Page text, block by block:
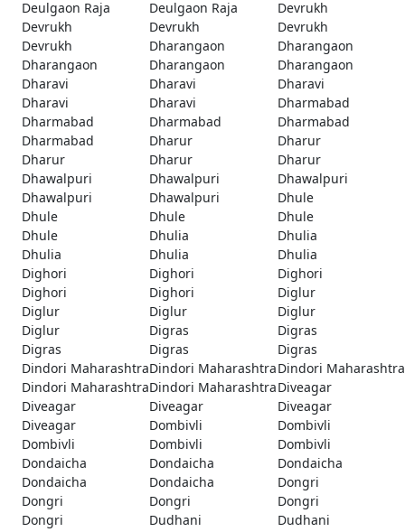
Deulgaon Raja Deulgaon Raja
Devrukh
Devrukh
Devrukh
Devrukh
Devrukh
Dharangaon
Dharangaon
Dharangaon
Dharangaon
Dharangaon
Dharavi
Dharavi
Dharavi
Dharavi
Dharavi
Dharmabad
Dharmabad
Dharmabad
Dharmabad
Dharmabad
Dharur
Dharur
Dharur
Dharur
Dharur
Dhawalpuri
Dhawalpuri
Dhawalpuri
Dhawalpuri
Dhawalpuri
Dhule
Dhule
Dhule
Dhule
Dhule
Dhulia
Dhulia
Dhulia
Dhulia
Dhulia
Dighori
Dighori
Dighori
Dighori
Dighori
Diglur
Diglur
Diglur
Diglur
Diglur
Digras
Digras
Digras
Digras
Digras
Dindori MaharashtraDindori MaharashtraDindori Maharashtra
Dindori MaharashtraDindori MaharashtraDiveagar
Diveagar
Diveagar
Diveagar
Diveagar
Dombivli
Dombivli
Dombivli
Dombivli
Dombivli
Dondaicha
Dondaicha
Dondaicha
Dondaicha
Dondaicha
Dongri
Dongri
Dongri
Dongri
Dongri
Dudhani
Dudhani